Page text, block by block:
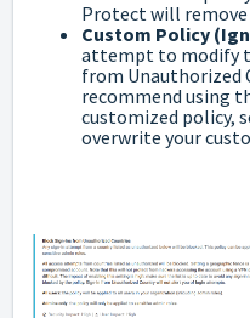
Protect will
Custom Policy
attempt to modify
from Unauthorized
recommend using
customized policy,
overwrite your